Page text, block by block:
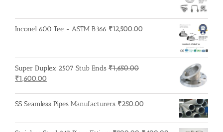
Inconel 600 Tee - ASTM B366 ₹12,500.00
Super Duplex 2507 Stub Ends ₹1,650.00
Original
₹1,600.00
₹1,600.00.
SS Seamless Pipes Manufacturers ₹250.00